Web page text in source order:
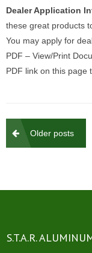
Dealer Application
these great products
You may apply for
PDF – View/Print
PDF link on this page
Posts
navigation
Older posts
S.T.A.R.